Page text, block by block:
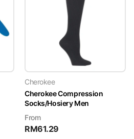
Cherokee
Cherokee Compression
Socks/Hosiery Men
From
RM61.29